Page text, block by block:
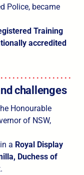
Police, became
Training
accredited
challenges
Honourable
of NSW,
a Royal Display
Duchess of